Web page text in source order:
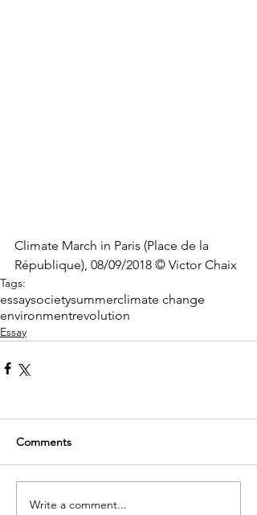
Climate March in Paris (Place de la
République), 08/09/2018 © Victor Chaix
Tags:
essaysocietysummerclimate change
environmentrevolution
Essay
Comments
Write a comment...